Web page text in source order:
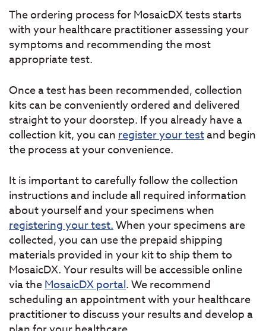
The ordering process for MosaicDX tests starts
with your healthcare practitioner assessing your
symptoms and recommending the most
appropriate test.
Once a test has been recommended, collection
kits can be conveniently ordered and delivered
straight to your doorstep. If you already have a
collection kit, you canregister your testand begin
the process at your convenience.
It is important to carefully follow the collection
instructions and include all required information
about yourself and your specimens when
registering your test.When your specimens are
collected, you can use the prepaid shipping
materials provided in your kit to ship them to
MosaicDX. Your results will be accessible online
via theMosaicDX portal. We recommend
scheduling an appointment with your healthcare
practitioner to discuss your results and develop a